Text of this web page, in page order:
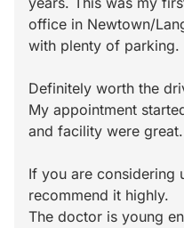
office in Newtown/
with plenty of parking.
Definitely worth the
My appointment
and facility were great.
If you are considering
recommend it highly.
The doctor is young